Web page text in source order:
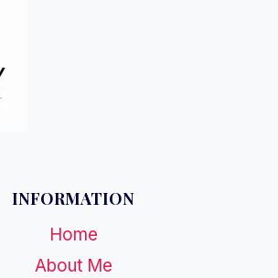
INFORMATION
Home
About Me